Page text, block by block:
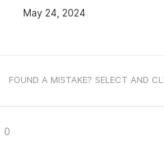
May 24, 2024
FOUND A MISTAKE? SELECT AND
0